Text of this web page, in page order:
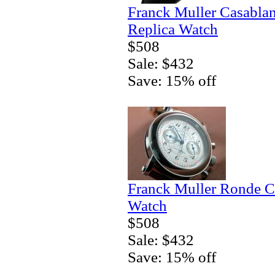
Franck Muller
Replica Watch
$508
Sale: $432
Save: 15% off
Franck Muller Ronde
Watch
$508
Sale: $432
Save: 15% off